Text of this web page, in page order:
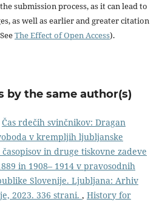
submission process, as it can lead to
as well as earlier and greater citation
The Effect of Open Access).
by the same author(s)
Čas rdečih svinčnikov: Dragan
v krempljih ljubljanske
in druge tiskovne zadeve
in 1908– 1914 v pravosodnih
Slovenije. Ljubljana: Arhiv
2023. 336 strani. , History for